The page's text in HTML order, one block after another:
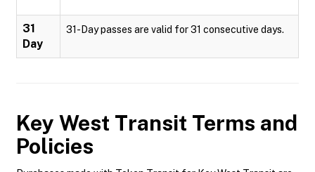
31
Day
31-Day passes are valid for 31 consecutive days.
Key West Transit Terms and
Policies